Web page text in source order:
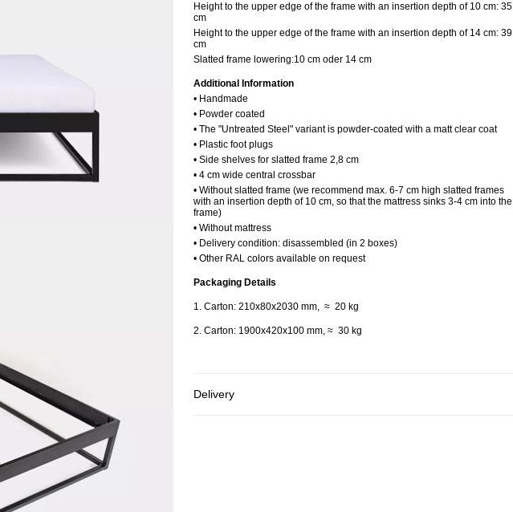
Height to the upper edge of the frame with an insertion depth of 10 cm: 35
cm
Height to the upper edge of the frame with an insertion depth of 14 cm: 39
cm
Slatted frame lowering:10 cm oder 14 cm
Additional Information
• Handmade
• Powder coated
• The "Untreated Steel" variant is powder-coated with a matt clear coat
• Plastic foot plugs
• Side shelves for slatted frame 2,8 cm
• 4 cm wide central crossbar
• Without slatted frame (we recommend max. 6-7 cm high slatted frames
with an insertion depth of 10 cm, so that the mattress sinks 3-4 cm into the
frame)
• Without mattress
• Delivery condition: disassembled (in 2 boxes)
• Other RAL colors available on request
Packaging Details
1. Carton: 210x80x2030 mm, ≈ 20 kg
2. Carton: 1900x420x100 mm, ≈ 30 kg
Delivery